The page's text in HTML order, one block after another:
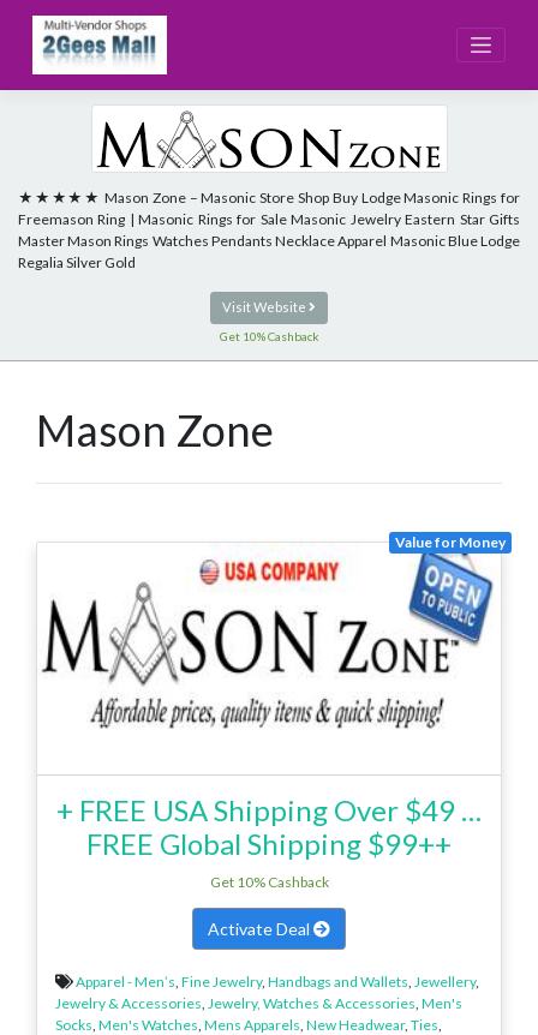
content
★★★★★ Mason Zone – Masonic Store Shop Buy Lodge Masonic Rings for
Freemason Ring | Masonic Rings for Sale Masonic Jewelry Eastern Star Gifts
Master Mason Rings Watches Pendants Necklace Apparel Masonic Blue Lodge
Regalia Silver Gold
Visit Website
Get 10% Cashback
Mason Zone
Value for Money
+ FREE USA Shipping Over $49 …
FREE Global Shipping $99++
Get 10% Cashback
Activate Deal
Apparel - Men’s Fine Jewelry, Handbags and Wallets Jewellery,
Jewelry & Accessories Jewelry, Watches & Accessories Men's
Socks Men's Watches Mens Apparels New Headwear, Ties